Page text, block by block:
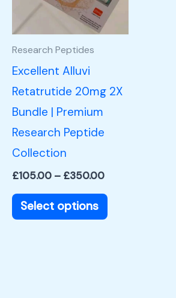
Research Peptides
Excellent Alluvi
Retatrutide 20mg 2X
Bundle | Premium
Research Peptide
Collection
£105.00 – £350.00
Select options
variants.
be
page